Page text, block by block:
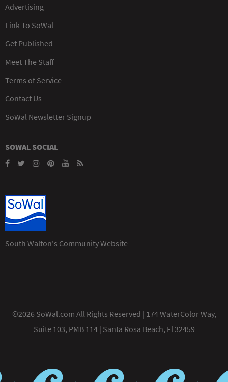
Advertising
Link To SoWal
Get Published
Meet The Staff
Terms of Service
Contact Us
SoWal Newsletter Signup
SOWAL SOCIAL
South Walton's Community Website
©2026 SoWal.com All Rights Reserved | 174 WaterColor Way,
Suite 103, PMB 114 | Santa Rosa Beach, Fl 32459